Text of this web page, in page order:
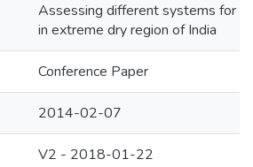
Assessing different systems for
in extreme dry region of India
Conference Paper
2014-02-07
V2 - 2018-01-22